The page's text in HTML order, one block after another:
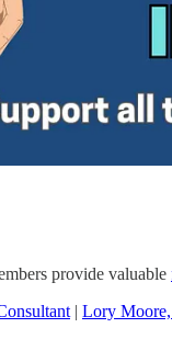
provide valuable
| Lory